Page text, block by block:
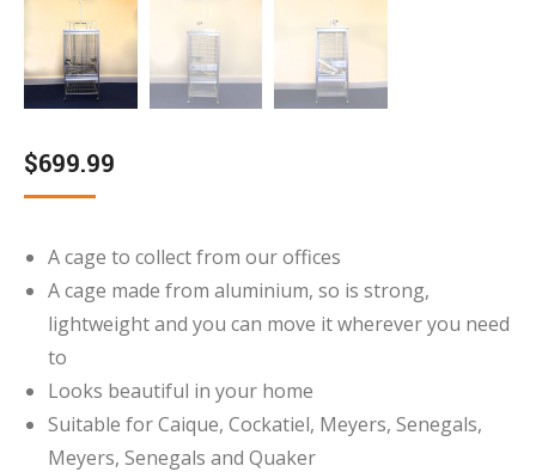
$699.99
A cage to collect from our offices
A cage made from aluminium, so is strong,
lightweight and you can move it wherever you need
to
Looks beautiful in your home
Suitable for Caique, Cockatiel, Meyers, Senegals,
Meyers, Senegals and Quaker